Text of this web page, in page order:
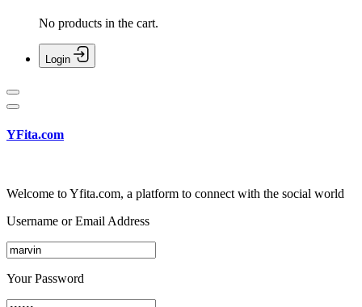
No products in the cart.
Login
YFita.com
Welcome to Yfita.com, a platform to connect with the social world
Username or Email Address
Your Password